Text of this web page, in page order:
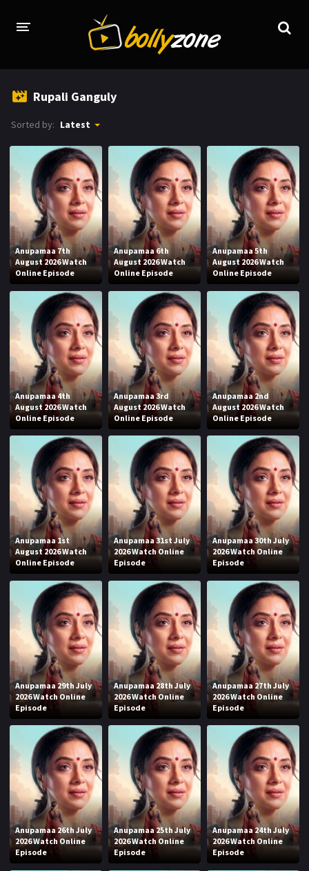
TV SERIALS INDEX
NEWS AND PROMOS
HINDI MOVIES
Rupali Ganguly
Sorted by: Latest
Anupamaa 7th
August 2026 Watch
Online Episode
Anupamaa 6th
August 2026 Watch
Online Episode
Anupamaa 5th
August 2026 Watch
Online Episode
Anupamaa 4th
August 2026 Watch
Online Episode
Anupamaa 3rd
August 2026 Watch
Online Episode
Anupamaa 2nd
August 2026 Watch
Online Episode
Anupamaa 1st
August 2026 Watch
Online Episode
Anupamaa 31st July
2026 Watch Online
Episode
Anupamaa 30th July
2026 Watch Online
Episode
Anupamaa 29th July
2026 Watch Online
Episode
Anupamaa 28th July
2026 Watch Online
Episode
Anupamaa 27th July
2026 Watch Online
Episode
Anupamaa 26th July
2026 Watch Online
Episode
Anupamaa 25th July
2026 Watch Online
Episode
Anupamaa 24th July
2026 Watch Online
Episode